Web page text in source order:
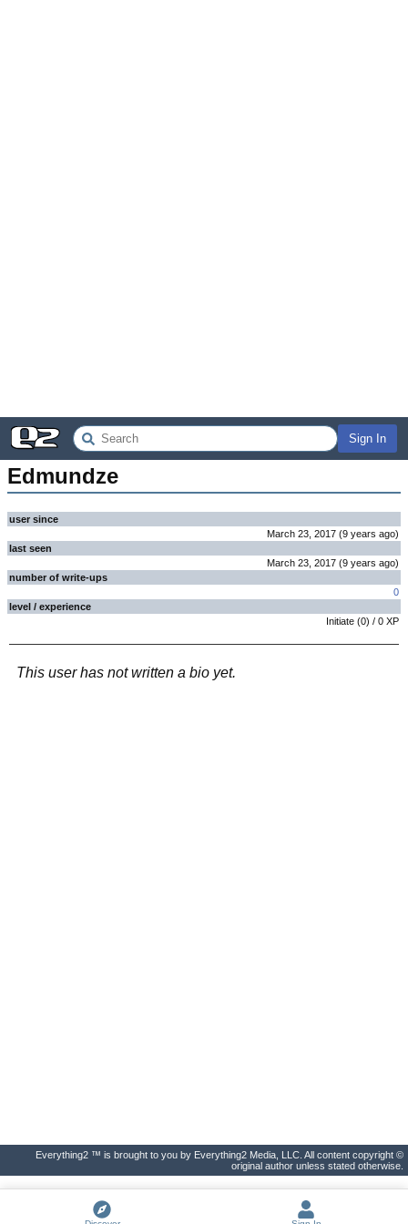
Sign In
Edmundze
user since
March 23, 2017 (9 years ago)
last seen
March 23, 2017 (9 years ago)
number of write-ups
0
level / experience
Initiate (0) / 0 XP
This user has not written a bio yet.
Everything2 ™ is brought to you by Everything2 Media, LLC. All content copyright ©
original author unless stated otherwise.